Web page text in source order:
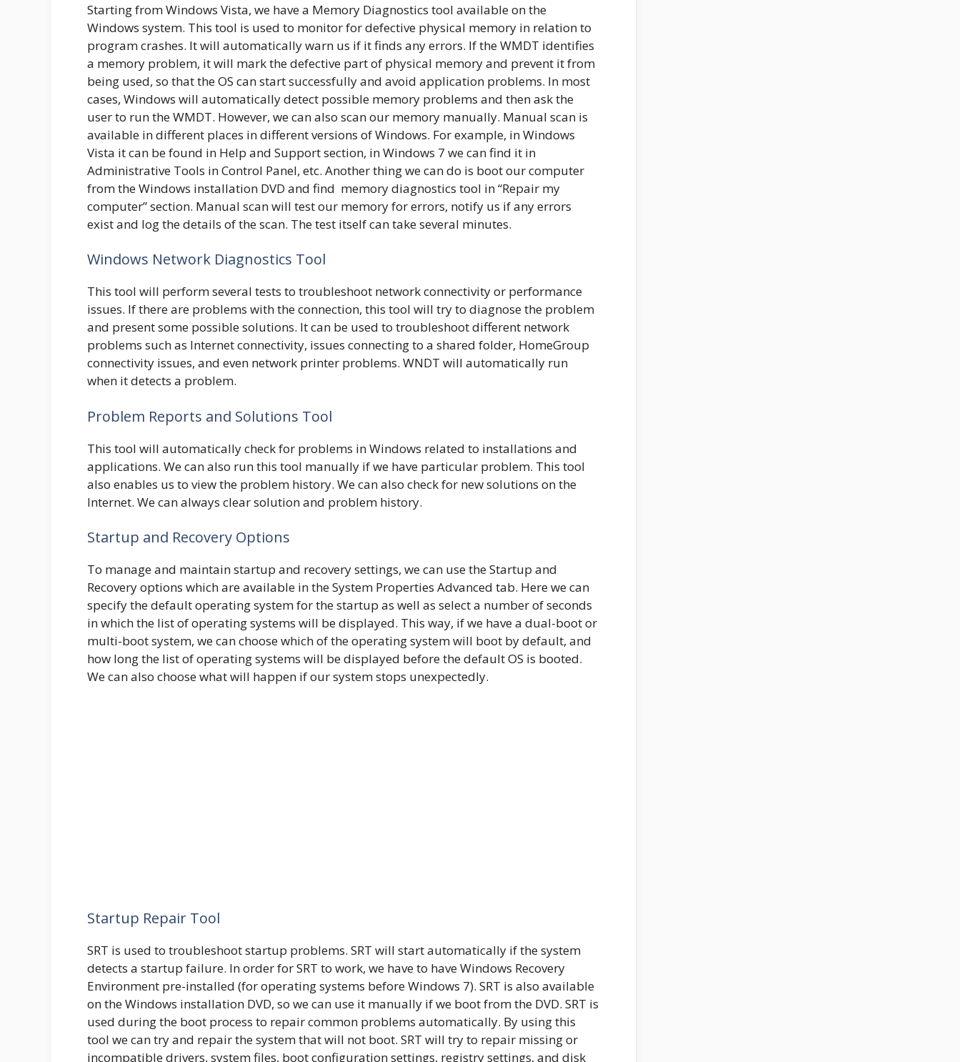
Starting from Windows Vista, we have a Memory Diagnostics tool available on the
Windows system. This tool is used to monitor for defective physical memory in relation to
program crashes. It will automatically warn us if it finds any errors. If the WMDT identifies
a memory problem, it will mark the defective part of physical memory and prevent it from
being used, so that the OS can start successfully and avoid application problems. In most
cases, Windows will automatically detect possible memory problems and then ask the
user to run the WMDT. However, we can also scan our memory manually. Manual scan is
available in different places in different versions of Windows. For example, in Windows
Vista it can be found in Help and Support section, in Windows 7 we can find it in
Administrative Tools in Control Panel, etc. Another thing we can do is boot our computer
from the Windows installation DVD and find memory diagnostics tool in “Repair my
computer” section. Manual scan will test our memory for errors, notify us if any errors
exist and log the details of the scan. The test itself can take several minutes.
Windows Network Diagnostics Tool
This tool will perform several tests to troubleshoot network connectivity or performance
issues. If there are problems with the connection, this tool will try to diagnose the problem
and present some possible solutions. It can be used to troubleshoot different network
problems such as Internet connectivity, issues connecting to a shared folder, HomeGroup
connectivity issues, and even network printer problems. WNDT will automatically run
when it detects a problem.
Problem Reports and Solutions Tool
This tool will automatically check for problems in Windows related to installations and
applications. We can also run this tool manually if we have particular problem. This tool
also enables us to view the problem history. We can also check for new solutions on the
Internet. We can always clear solution and problem history.
Startup and Recovery Options
To manage and maintain startup and recovery settings, we can use the Startup and
Recovery options which are available in the System Properties Advanced tab. Here we can
specify the default operating system for the startup as well as select a number of seconds
in which the list of operating systems will be displayed. This way, if we have a dual-boot or
multi-boot system, we can choose which of the operating system will boot by default, and
how long the list of operating systems will be displayed before the default OS is booted.
We can also choose what will happen if our system stops unexpectedly.
Startup Repair Tool
SRT is used to troubleshoot startup problems. SRT will start automatically if the system
detects a startup failure. In order for SRT to work, we have to have Windows Recovery
Environment pre-installed (for operating systems before Windows 7). SRT is also available
on the Windows installation DVD, so we can use it manually if we boot from the DVD. SRT is
used during the boot process to repair common problems automatically. By using this
tool we can try and repair the system that will not boot. SRT will try to repair missing or
incompatible drivers, system files, boot configuration settings, registry settings, and disk